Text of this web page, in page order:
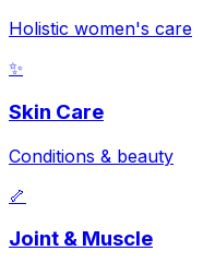
Holistic women's care
✨
Skin Care
Conditions & beauty
🦴
Joint & Muscle